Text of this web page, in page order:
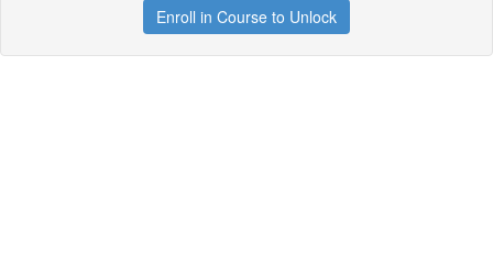
Enroll in Course to Unlock